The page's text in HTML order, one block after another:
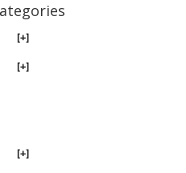
[+]
[+]
[+]